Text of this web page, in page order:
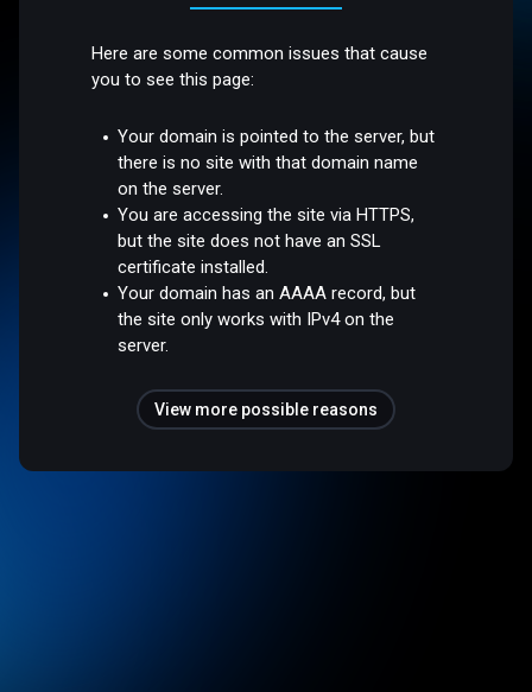
Here are some common issues that cause
you to see this page:
Your domain is pointed to the server, but
there is no site with that domain name
on the server.
You are accessing the site via HTTPS,
but the site does not have an SSL
certificate installed.
Your domain has an AAAA record, but
the site only works with IPv4 on the
server.
View more possible reasons